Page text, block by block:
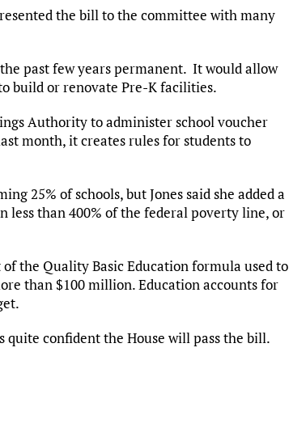
the bill to the committee with many
past few years permanent. It would allow
build or renovate Pre-K facilities.
Authority to administer school voucher
month, it creates rules for students to
25% of schools, but Jones said she added a
than 400% of the federal poverty line, or
the Quality Basic Education formula used to
than $100 million. Education accounts for
quite confident the House will pass the bill.